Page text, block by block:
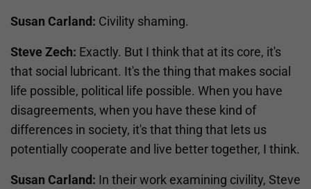
Susan Carland: Civility shaming.
Steve Zech: Exactly. But I think that at its core, it's
that social lubricant. It's the thing that makes social
life possible, political life possible. When you have
disagreements, when you have these kind of
differences in society, it's that thing that lets us
potentially cooperate and live better together, I think.
Susan Carland: In their work examining civility, Steve